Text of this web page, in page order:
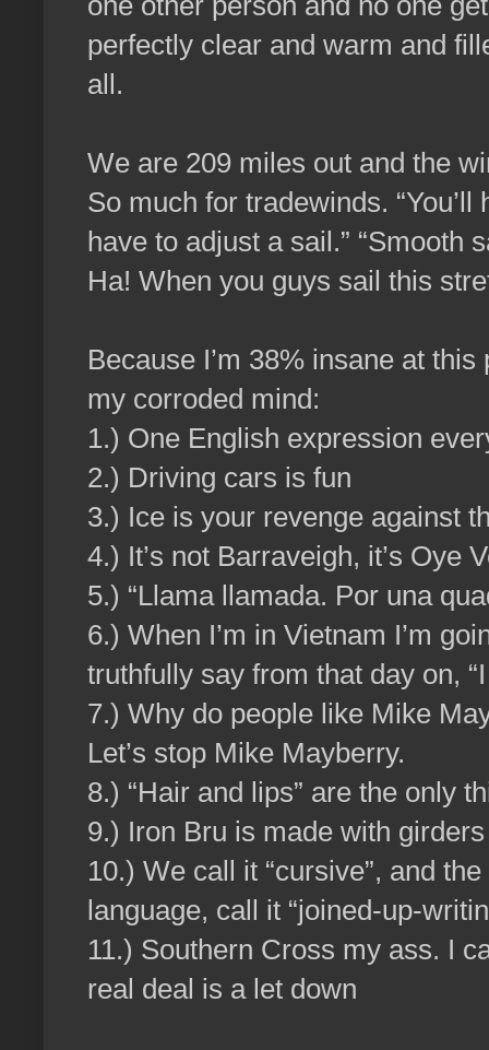
perfectly clear and warm and
all.
We are 209 miles out and the
So much for tradewinds. “You’ll
have to adjust a sail.” “Smooth
Ha! When you guys sail this
Because I’m 38% insane at
my corroded mind:
1.) One English expression
2.) Driving cars is fun
3.) Ice is your revenge against
4.) It’s not Barraveigh, it’s Oye
5.) “Llama llamada. Por una
6.) When I’m in Vietnam I’m
truthfully say from that day on,
7.) Why do people like Mike
Let’s stop Mike Mayberry.
8.) “Hair and lips” are the only
9.) Iron Bru is made with girders
10.) We call it “cursive”, and
language, call it “joined-up-
11.) Southern Cross my ass. I
real deal is a let down